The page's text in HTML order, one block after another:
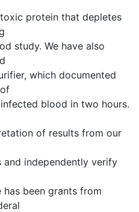
protein that depletes
study. We have also
which documented
blood in two hours.
of results from our
independently verify
been grants from